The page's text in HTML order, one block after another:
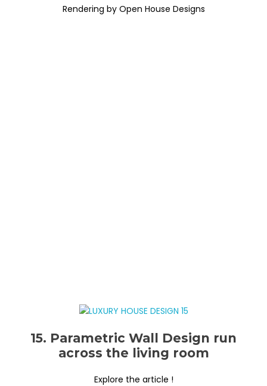
Rendering by Open House Designs
15. Parametric Wall Design run
across the living room
Explore the article !